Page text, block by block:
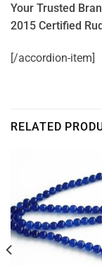
Your Trusted
2015 Certified
[/accordion-item]
RELATED